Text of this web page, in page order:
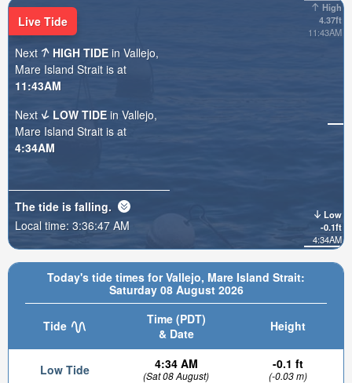
Today's tide times for Vallejo, Mare Island Strait:
Saturday 08 August 2026
Tide
Time (PDT)
& Date
Height
Low Tide 4:34 AM
(Sat 08 August)
-0.1 ft
(-0.03 m)
High
4.37ft
11:43AM
Low
-0.1ft
4:34AM
Live Tide
Next
HIGH TIDE in Vallejo,
Mare Island Strait is at
11:43AM
Next
LOW TIDE in Vallejo,
Mare Island Strait is at
4:34AM
The tide is falling.
Local time: 3:36:48 AM